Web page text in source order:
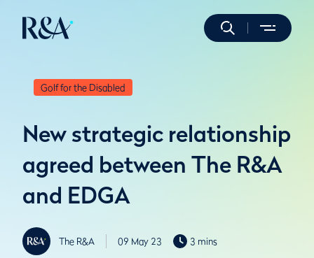
Golf for the Disabled
New strategic relationship
agreed between The R&A
and EDGA
The R&A 09 May 23 3 mins